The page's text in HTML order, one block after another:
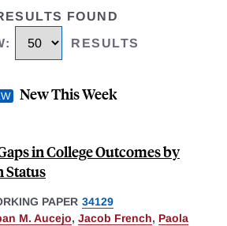
FOUND
: RESULTS
New This Week
in College Outcomes by
Status
PAPER 34129
M. Aucejo, Jacob French, Paola